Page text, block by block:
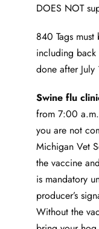
DOES NOT
840 Tags
including back
done after July
Swine flu
from 7:00
you are not
Michigan Vet
the vaccine
is mandatory
producer’s
Without the